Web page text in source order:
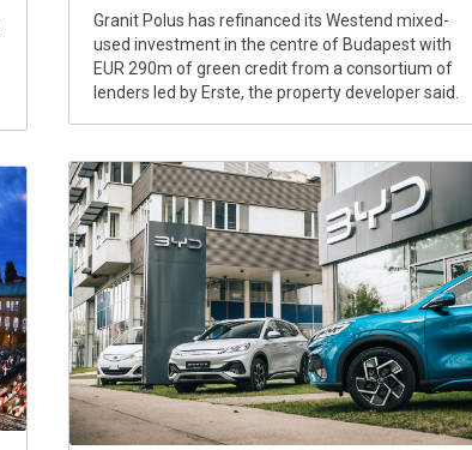
Granit Polus has refinanced its Westend mixed-
used investment in the centre of Budapest with
EUR 290m of green credit from a consortium of
lenders led by Erste, the property developer said.